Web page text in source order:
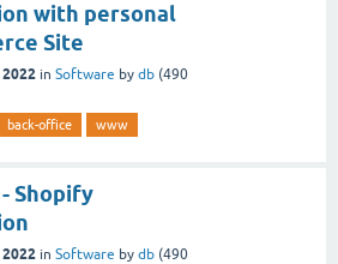
with personal
Site
2022 in Software by db (490
back-office www
- Shopify
2022 in Software by db (490